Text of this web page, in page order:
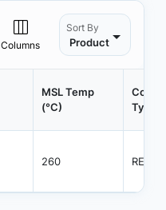
Columns
Sort By
Product
MSL Temp
(°C)
Type
260 REEL